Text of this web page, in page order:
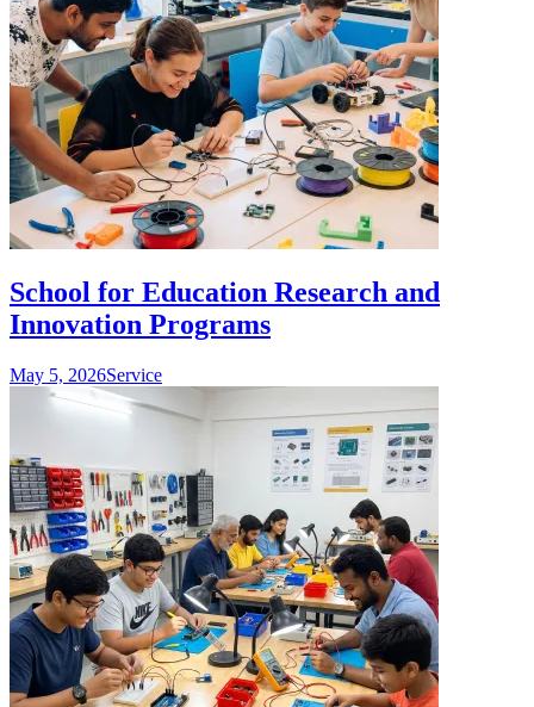
School for Education Research and
Innovation Programs
May 5, 2026Service